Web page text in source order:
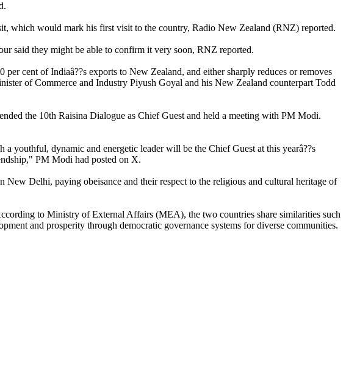
which would mark his first visit to the country, Radio New Zealand (RNZ) reported.
said they might be able to confirm it very soon, RNZ reported.
cent of Indiaâ??s exports to New Zealand, and either sharply reduces or removes
of Commerce and Industry Piyush Goyal and his New Zealand counterpart Todd
the 10th Raisina Dialogue as Chief Guest and held a meeting with PM Modi.
youthful, dynamic and energetic leader will be the Chief Guest at this yearâ??s
PM Modi had posted on X.
Delhi, paying obeisance and their respect to the religious and cultural heritage of
to Ministry of External Affairs (MEA), the two countries share similarities such
and prosperity through democratic governance systems for diverse communities.